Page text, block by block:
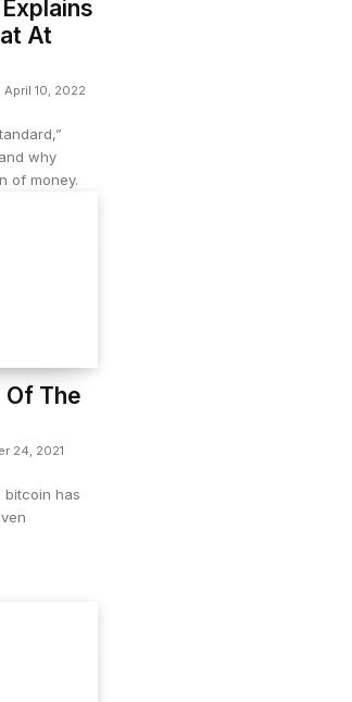
At
April 10, 2022
why
of money.
Of The
24, 2021
bitcoin has